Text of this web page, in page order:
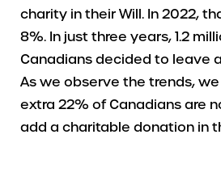
charity in their Will. In 2022,
8%. In just three years, 1.2
Canadians decided to leave
As we observe the trends,
extra 22% of Canadians are
add a charitable donation in